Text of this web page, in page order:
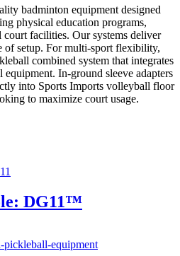
badminton equipment designed
physical education programs,
court facilities. Our systems deliver
of setup. For multi-sport flexibility,
combined system that integrates
In-ground sleeve adapters
into Sports Imports volleyball floor
to maximize court usage.
DG11™